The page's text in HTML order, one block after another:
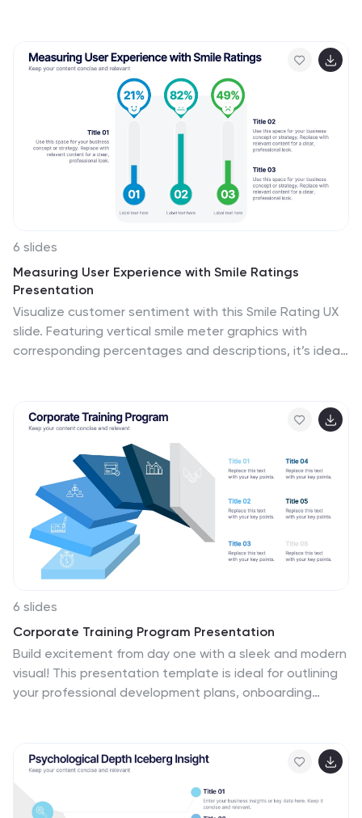
6 slides
Measuring User Experience with Smile Ratings
Presentation
Visualize customer sentiment with this Smile Rating UX
slide. Featuring vertical smile meter graphics with
corresponding percentages and descriptions, it’s ideal
three stages or categories. Fully customizable in
PowerPoint, Keynote, and Google Slides.
6 slides
Corporate Training Program Presentation
Build excitement from day one with a sleek and modern
visual! This presentation template is ideal for outlining
your professional development plans, onboarding
impress, it works seamlessly with PowerPoint, Keynote,
and Google Slides.